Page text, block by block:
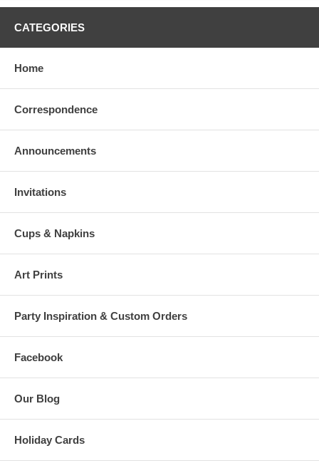
CATEGORIES
Home
Correspondence
Announcements
Invitations
Cups & Napkins
Art Prints
Party Inspiration & Custom Orders
Facebook
Our Blog
Holiday Cards